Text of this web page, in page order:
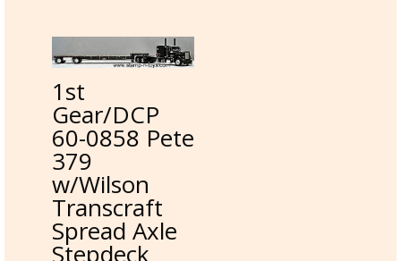
1st
Gear/DCP
60-0858 Pete
379
w/Wilson
Transcraft
Spread Axle
Stepdeck